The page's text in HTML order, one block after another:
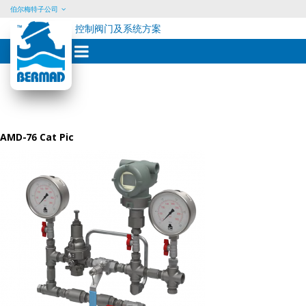
Skip
content
伯尔梅特子公司
控制阀门及系统方案
AMD-76 Cat Pic